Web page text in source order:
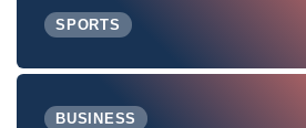
SPORTS
BUSINESS